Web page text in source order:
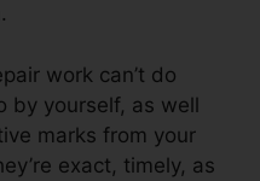
work can’t do
by yourself, as well
marks from your
exact, timely, as